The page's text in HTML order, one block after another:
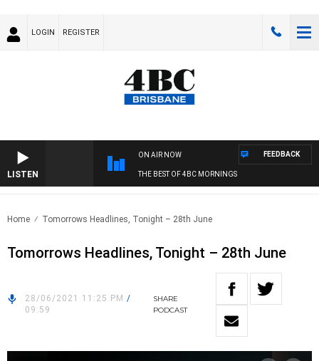
LOGIN REGISTER
LISTEN
ON AIR NOW
THE BEST OF 4BC MORNINGS
FEEDBACK
Home Tomorrows Headlines, Tonight – 28th June
Tomorrows Headlines, Tonight – 28th June
28/06/2021 11:25 PM /
09:59
SHARE
PODCAST